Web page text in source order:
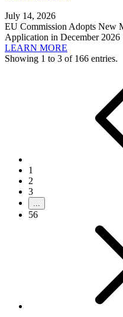
July 14, 2026
EU Commission Adopts New
Application in December 2026
LEARN MORE
Showing 1 to 3 of 166 entries.
1
2
3
56